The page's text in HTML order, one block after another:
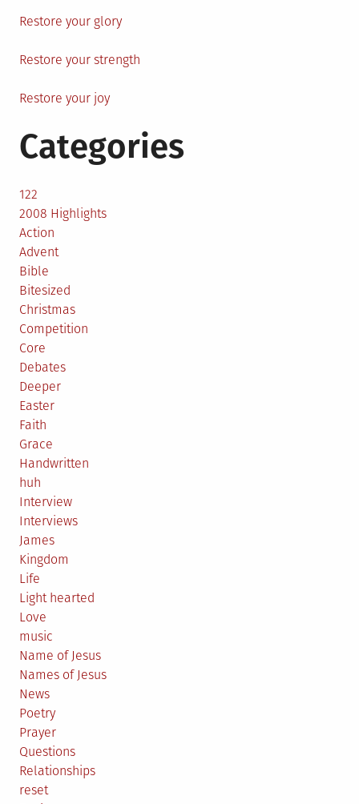
Restore your glory
Restore your strength
Restore your joy
Categories
122
2008 Highlights
Action
Advent
Bible
Bitesized
Christmas
Competition
Core
Debates
Deeper
Easter
Faith
Grace
Handwritten
huh
Interview
Interviews
James
Kingdom
Life
Light hearted
Love
music
Name of Jesus
Names of Jesus
News
Poetry
Prayer
Questions
Relationships
reset